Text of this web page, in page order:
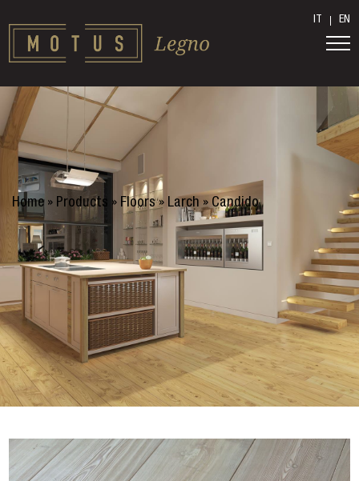
IT EN
Home» Products » Floors» Larch » Candido